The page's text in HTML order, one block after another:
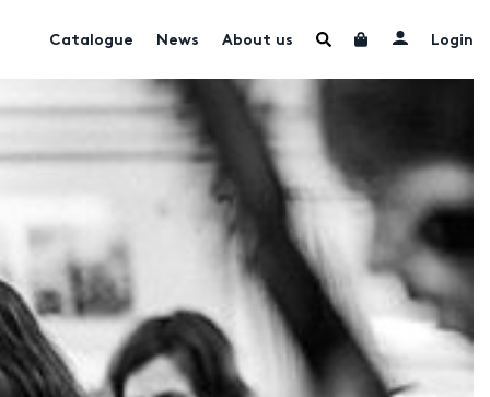
Catalogue News About us Login